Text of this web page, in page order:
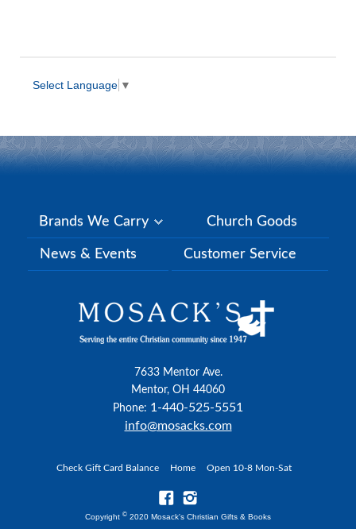
Select Language ▼
Brands We Carry Church Goods
News & Events Customer Service
7633 Mentor Ave.
Mentor, OH 44060
Phone: 1-440-525-5551
info@mosacks.com
Check Gift Card Balance Home Open 10-8 Mon-Sat
Copyright © 2020 Mosack's Christian Gifts & Books